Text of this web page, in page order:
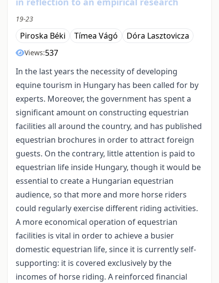
19-23
Piroska Béki Tímea Vágó Dóra Lasztovicza
Views:537
In the last years the necessity of developing
equine tourism in Hungary has been called for by
experts. Moreover, the government has spent a
significant amount on constructing equestrian
facilities all around the country, and has published
equestrian brochures in order to attract foreign
guests. On the contrary, little attention is paid to
equestrian life inside Hungary, though it would be
essential to create a Hungarian equestrian
audience, so that more and more horse riders
could regularly exercise different riding activities.
A more economical operation of equestrian
facilities is vital in order to achieve a busier
domestic equestrian life, since it is currently self-
supporting: it is covered exclusively by the
incomes of horse riding. A reinforced financial